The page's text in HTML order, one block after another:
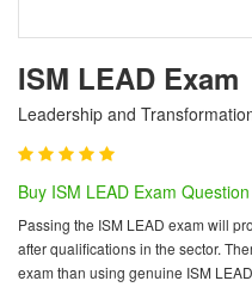
ISM LEAD Exam
Leadership and
Buy ISM LEAD Exam
Passing the ISM LEAD exam will
after qualifications in the sector.
exam than using genuine ISM